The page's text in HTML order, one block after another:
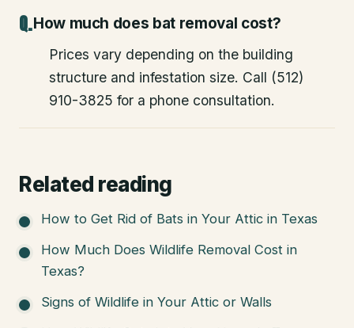
How much does bat removal cost?
Prices vary depending on the building
structure and infestation size. Call (512)
910-3825 for a phone consultation.
Related reading
How to Get Rid of Bats in Your Attic in Texas
How Much Does Wildlife Removal Cost in
Texas?
Signs of Wildlife in Your Attic or Walls